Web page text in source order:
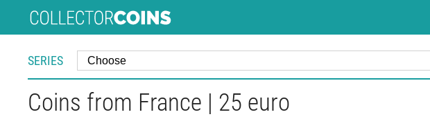
SERIES
Coins from France | 25 euro